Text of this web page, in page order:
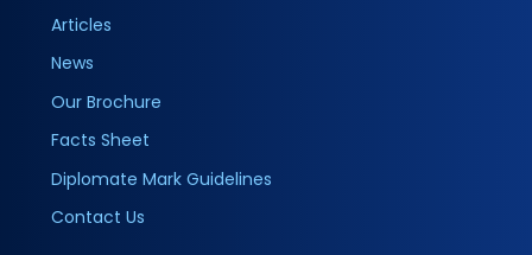
Articles
News
Our Brochure
Facts Sheet
Diplomate Mark Guidelines
Contact Us